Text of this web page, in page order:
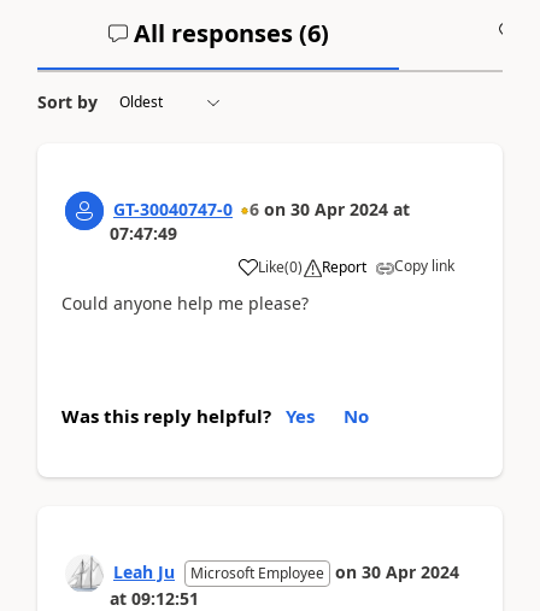
All responses (6)
Sort by
GT-30040747-0 6 on 30 Apr 2024 at
07:47:49
Like(0) Report Copy link
Could anyone help me please?
Was this reply helpful? Yes No
Leah Ju Microsoft Employee on 30 Apr 2024
at 09:12:51